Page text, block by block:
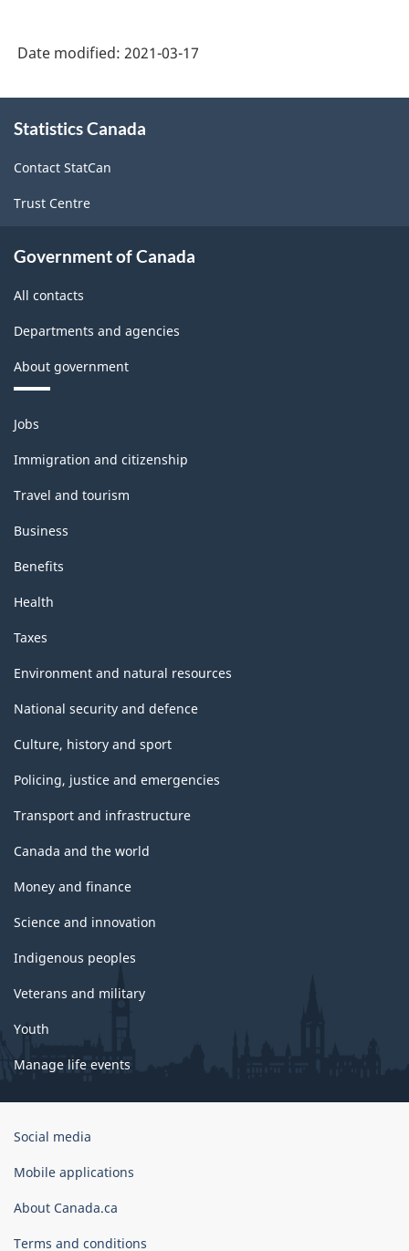
Date modified: 2021-03-17
this
Statistics Canada
Contact StatCan
Trust Centre
Government of Canada
All contacts
Departments and agencies
About government
Themes
and
topics
Jobs
Immigration and citizenship
Travel and tourism
Business
Benefits
Health
Taxes
Environment and natural resources
National security and defence
Culture, history and sport
Policing, justice and emergencies
Transport and infrastructure
Canada and the world
Money and finance
Science and innovation
Indigenous peoples
Veterans and military
Youth
Manage life events
Government
Canada
Social media
Mobile applications
About Canada.ca
Terms and conditions